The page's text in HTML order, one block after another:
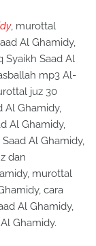
, murottal
Al Ghamidy,
Saad Al
mp3 Al-
juz 30
Al Ghamidy,
Al Ghamidy,
Al Ghamidy,
dan
murottal
cara
Al Ghamidy,
Ghamidy.